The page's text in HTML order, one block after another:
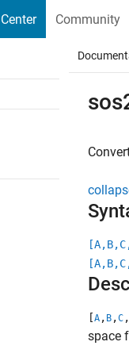
Community
[A , B ,C ,
space